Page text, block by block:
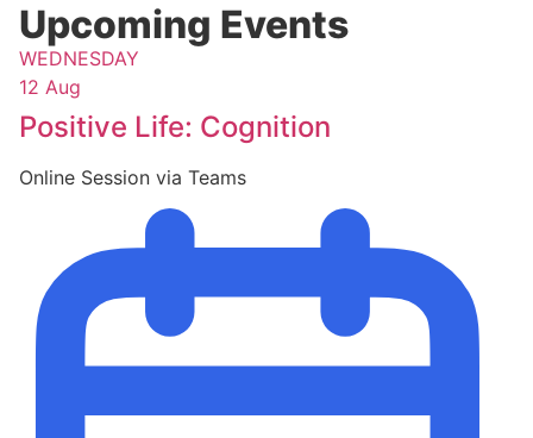
Upcoming Events
WEDNESDAY
12 Aug
Positive Life: Cognition
Online Session via Teams